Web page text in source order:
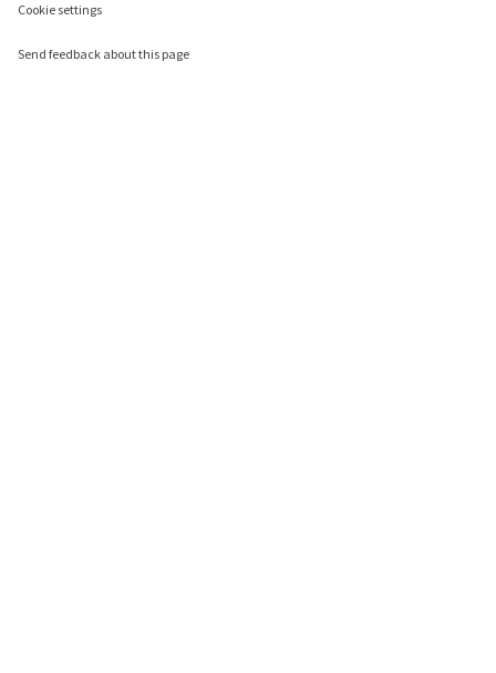
Cookie settings
Send feedback about this page